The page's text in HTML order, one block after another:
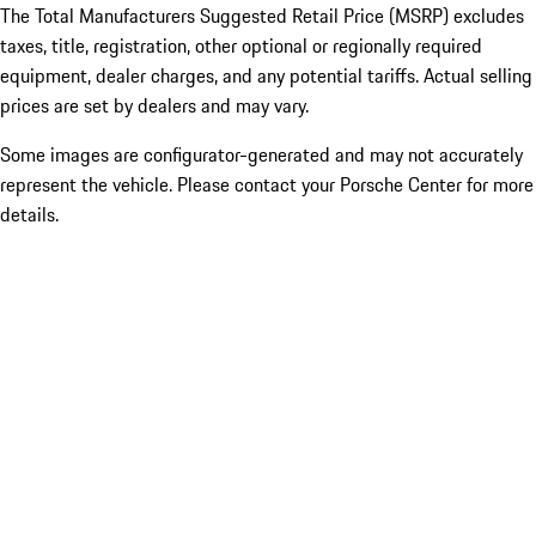
The Total Manufacturers Suggested Retail Price (MSRP) excludes
taxes, title, registration, other optional or regionally required
equipment, dealer charges, and any potential tariffs. Actual selling
prices are set by dealers and may vary.
Some images are configurator-generated and may not accurately
represent the vehicle. Please contact your Porsche Center for more
details.